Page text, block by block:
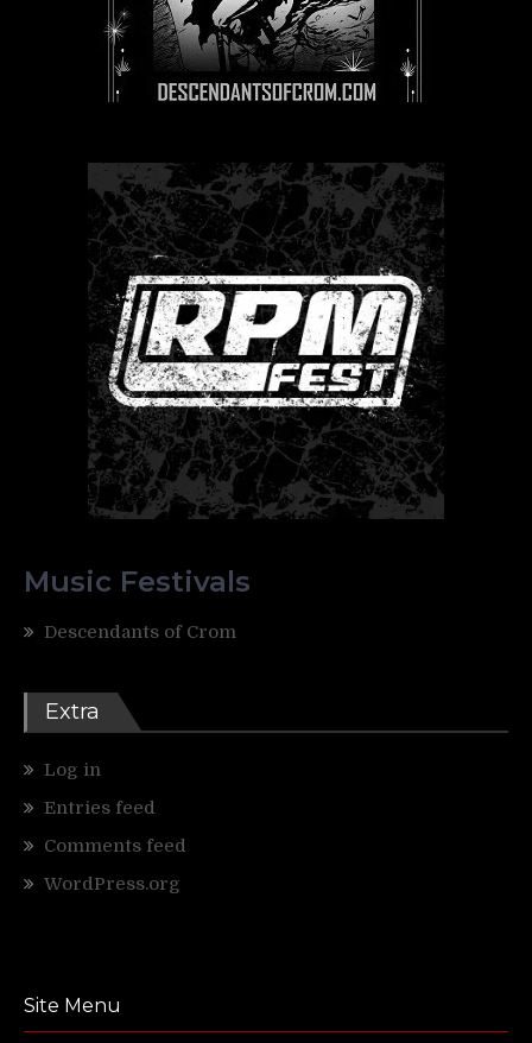
Music Festivals
Descendants of Crom
Extra
Log in
Entries feed
Comments feed
WordPress.org
Site Menu